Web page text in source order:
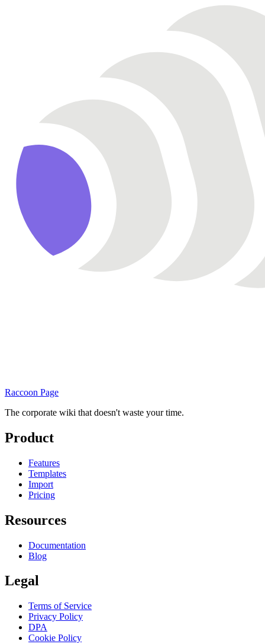
Raccoon Page
The corporate wiki that doesn't waste your time.
Product
Features
Templates
Import
Pricing
Resources
Documentation
Blog
Legal
Terms of Service
Privacy Policy
DPA
Cookie Policy